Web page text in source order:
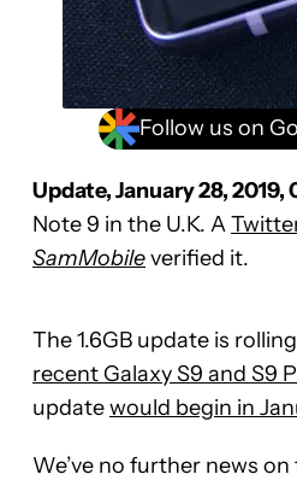
Follow us on
Update, January 28, 2019,
Note 9 in the U.K. A
SamMobileverified it.
The 1.6GB update is
recent Galaxy S9 and S9
updatewould begin in
We’ve no further news